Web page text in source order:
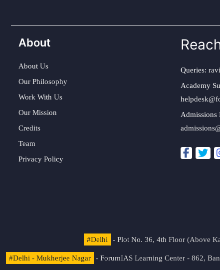
About
About Us
Our Philosophy
Work With Us
Our Mission
Credits
Team
Privacy Policy
Queries:
Academy
Admissions
#Delhi - Plot No. 36, 4th Floor (Above
#Delhi - Mukherjee Nagar - ForumIAS Learning Center - 862,